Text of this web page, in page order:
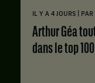
IL Y A 4 JOURS PAR
Arthur Géa tout sourire : premier titre et entrée
dans le top 100